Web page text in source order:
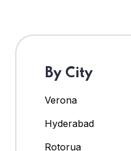
By City
Verona
Hyderabad
Rotorua